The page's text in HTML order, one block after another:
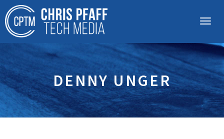
DENNY UNGER